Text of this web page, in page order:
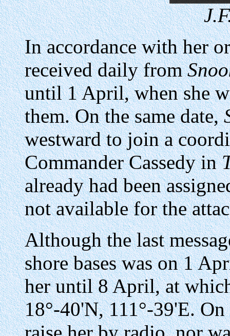
In accordance with her
received daily from
until 1 April, when she
them. On the same date,
westward to join a
Commander Cassedy in
already had been
not available for the
Although the last
shore bases was on 1
her until 8 April, at
18°-40'N, 111°-39'E.